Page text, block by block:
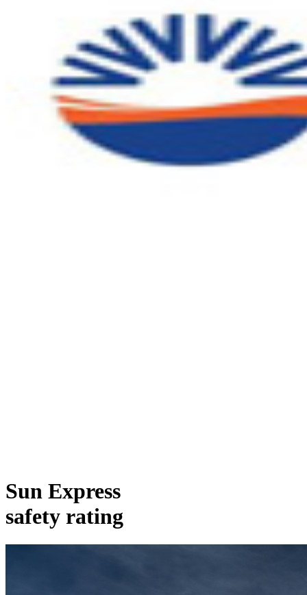
Sun Express
safety rating